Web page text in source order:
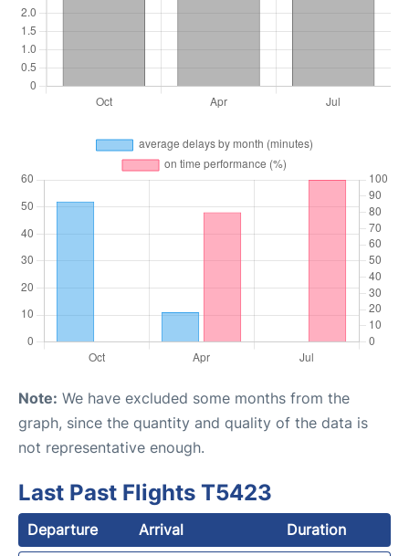
Note: We have excluded some months from the
graph, since the quantity and quality of the data is
not representative enough.
Last Past Flights T5423
Departure Arrival
Duration